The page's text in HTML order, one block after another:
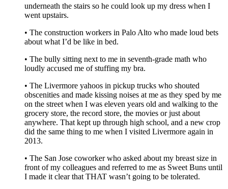
underneath the stairs so he could look up my dress when I
went upstairs.
• The construction workers in Palo Alto who made loud bets
about what I’d be like in bed.
• The bully sitting next to me in seventh-grade math who
loudly accused me of stuffing my bra.
• The Livermore yahoos in pickup trucks who shouted
obscenities and made kissing noises at me as they sped by me
on the street when I was eleven years old and walking to the
grocery store, the record store, the movies or just about
anywhere. That kept up through high school, and a new crop
did the same thing to me when I visited Livermore again in
2013.
• The San Jose coworker who asked about my breast size in
front of my colleagues and referred to me as Sweet Buns until
I made it clear that THAT wasn’t going to be tolerated.